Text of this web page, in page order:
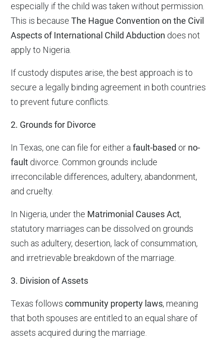
especially if the child was taken without permission.
This is becauseThe Hague Convention on the Civil
Aspects of International Child Abduction does not
apply to Nigeria.
If custody disputes arise, the best approach is to
secure a legally binding agreement in both countries
to prevent future conflicts.
2. Grounds for Divorce
In Texas, one can file for either afault-based or no-
fault divorce. Common grounds include
irreconcilable differences, adultery, abandonment,
and cruelty.
In Nigeria, under the Matrimonial Causes Act,
statutory marriages can be dissolved on grounds
such as adultery, desertion, lack of consummation,
and irretrievable breakdown of the marriage.
3. Division of Assets
Texas followscommunity property laws, meaning
that both spouses are entitled to an equal share of
assets acquired during the marriage.